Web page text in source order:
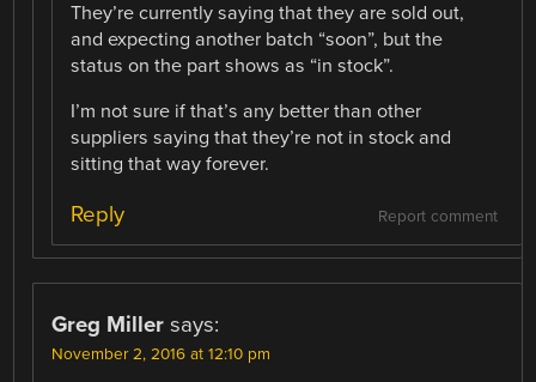
They’re currently saying that they are sold out,
and expecting another batch “soon”, but the
status on the part shows as “in stock”.
I’m not sure if that’s any better than other
suppliers saying that they’re not in stock and
sitting that way forever.
Report comment
Reply
Greg Miller says:
November 2, 2016 at 12:10 pm